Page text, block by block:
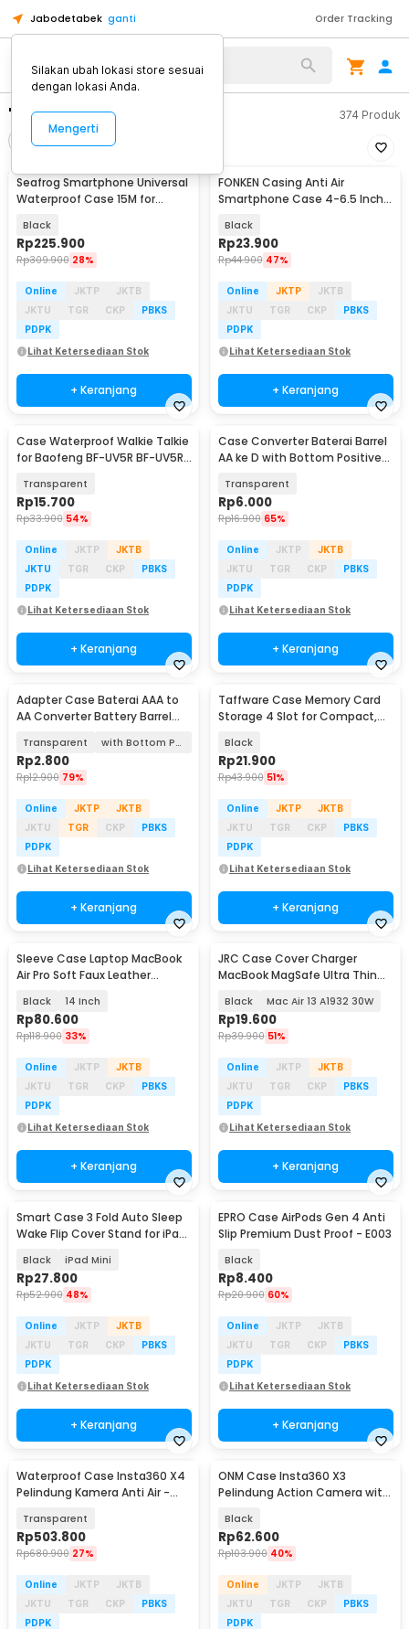
Jabodetabek ganti Order Tracking
"case" 374 Produk
Urutkan
Seafrog Smartphone Universal
Waterproof Case 15M for
Black
Rp225.900
Rp309.900 28%
Online JKTP
JKTB
JKTU
TGR CKP
PBKS
PDPK
Lihat Ketersediaan Stok
+ Keranjang
FONKEN Casing Anti Air
Smartphone Case 4-6.5 Inch
Black
Rp23.900
Rp44.900 47%
Online JKTP
JKTB
JKTU
TGR CKP
PBKS
PDPK
Lihat Ketersediaan Stok
+ Keranjang
Case Waterproof Walkie Talkie
for Baofeng BF-UV5R BF-UV5RE
Transparent
Rp15.700
Rp33.900 54%
Online JKTP
JKTB
JKTU
TGR CKP
PBKS
PDPK
Lihat Ketersediaan Stok
+ Keranjang
Case Converter Baterai Barrel
AA ke D with Bottom Positive
Transparent
Rp6.000
Rp16.900 65%
Online JKTP
JKTB
JKTU
TGR CKP
PBKS
PDPK
Lihat Ketersediaan Stok
+ Keranjang
Adapter Case Baterai AAA to
AA Converter Battery Barrel
Transparent with Bottom Positive Electrod
Rp2.800
Rp12.900 79%
Online JKTP
JKTB
JKTU
TGR CKP
PBKS
PDPK
Lihat Ketersediaan Stok
+ Keranjang
Taffware Case Memory Card
Storage 4 Slot for Compact,
Black
Rp21.900
Rp43.900 51%
Online JKTP
JKTB
JKTU
TGR CKP
PBKS
PDPK
Lihat Ketersediaan Stok
+ Keranjang
Sleeve Case Laptop MacBook
Air Pro Soft Faux Leather
Black 14 Inch
Rp80.600
Rp118.900 33%
Online JKTP
JKTB
JKTU
TGR CKP
PBKS
PDPK
Lihat Ketersediaan Stok
+ Keranjang
JRC Case Cover Charger
MacBook MagSafe Ultra Thin
Black Mac Air 13 A1932 30W
Rp19.600
Rp39.900 51%
Online JKTP
JKTB
JKTU
TGR CKP
PBKS
PDPK
Lihat Ketersediaan Stok
+ Keranjang
Smart Case 3 Fold Auto Sleep
Wake Flip Cover Stand for iPad
Black iPad Mini
Rp27.800
Rp52.900 48%
Online JKTP
JKTB
JKTU
TGR CKP
PBKS
PDPK
Lihat Ketersediaan Stok
+ Keranjang
EPRO Case AirPods Gen 4 Anti
Slip Premium Dust Proof - E003
Black
Rp8.400
Rp20.900 60%
Online JKTP
JKTB
JKTU
TGR CKP
PBKS
PDPK
Lihat Ketersediaan Stok
+ Keranjang
Waterproof Case Insta360 X4
Pelindung Kamera Anti Air -
Transparent
Rp503.800
Rp680.900 27%
Online JKTP
JKTB
JKTU
TGR CKP
PBKS
PDPK
ONM Case Insta360 X3
Pelindung Action Camera with
Black
Rp62.600
Rp103.900 40%
Online JKTP
JKTB
JKTU
TGR CKP
PBKS
PDPK
Silakan ubah lokasi store sesuai
dengan lokasi Anda.
Mengerti